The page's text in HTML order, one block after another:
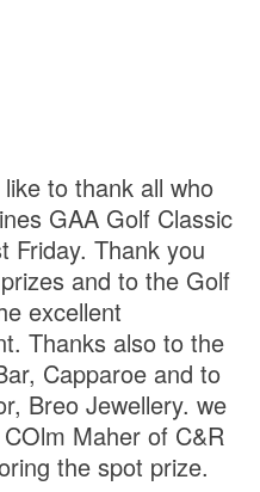
to thank all who
GAA Golf Classic
Friday. Thank you
and to the Golf
excellent
Thanks also to the
Capparoe and to
Breo Jewellery. we
Maher of C&R
the spot prize.